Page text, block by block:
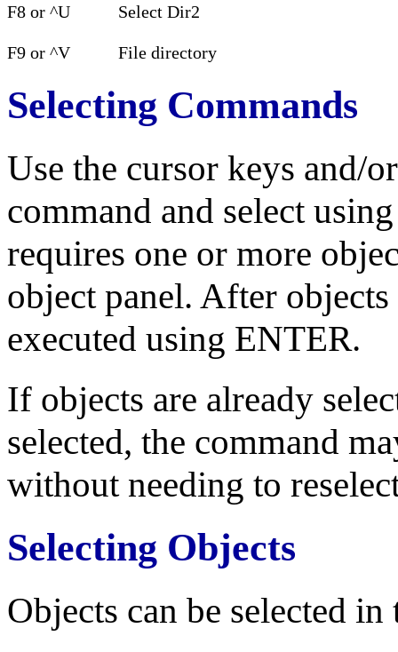
F8 or ^U Select Dir2
F9 or ^V File directory
Selecting Commands
Use the cursor keys and/
command and select
requires one or more
object panel. After
executed using ENTER.
If objects are already
selected, the command
without needing to
Selecting Objects
Objects can be selected in